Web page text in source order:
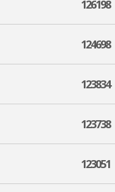
126198
124698
123834
123738
123051